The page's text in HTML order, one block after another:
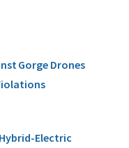
Gorge Drones
Electric